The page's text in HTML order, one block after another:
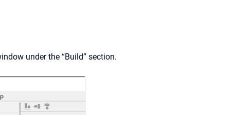
under the “Build” section.